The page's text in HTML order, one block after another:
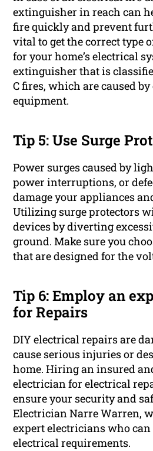
extinguisher in reach can
fire quickly and prevent
vital to get the correct type
for your home’s electrical
extinguisher that is
C fires, which are caused
equipment.
Tip 5: Use Surge
Power surges caused by
power interruptions, or
damage your appliances
Utilizing surge protectors
devices by diverting
ground. Make sure you
that are designed for the
Tip 6: Employ an
for Repairs
DIY electrical repairs are
cause serious injuries or
home. Hiring an insured
electrician for electrical
ensure your security and
Electrician Narre Warren,
expert electricians who
electrical requirements.